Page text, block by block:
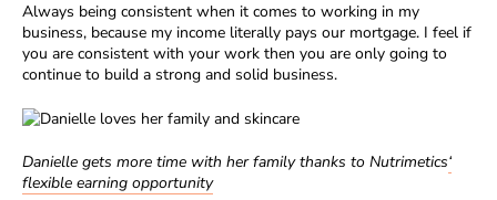
Always being consistent when it comes to working in my
business, because my income literally pays our mortgage. I feel if
you are consistent with your work then you are only going to
continue to build a strong and solid business.
Danielle gets more time with her family thanks to Nutrimetics‘
flexible earning opportunity